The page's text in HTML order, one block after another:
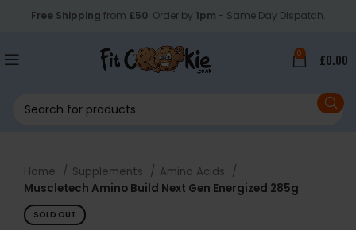
Free Shipping from £50. Order by 1pm - Same Day Dispatch.
0 £0.00
Home Supplements
Amino Acids
Muscletech Amino Build Next Gen Energized 285g
SOLD OUT